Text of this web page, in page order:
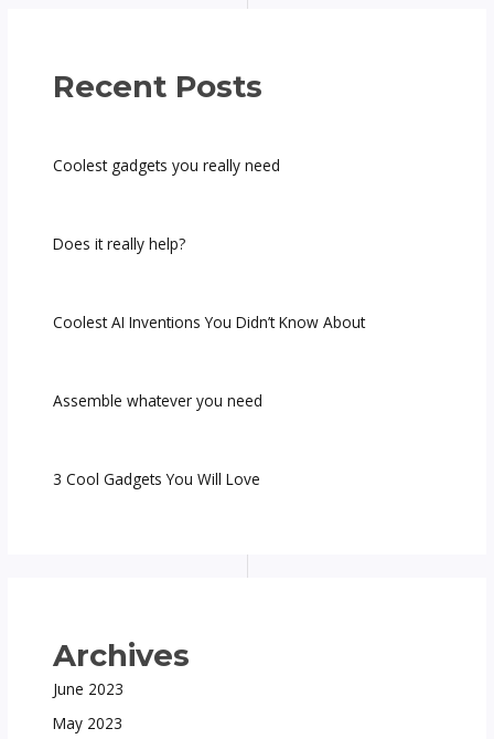
Recent Posts
Coolest gadgets you really need
Does it really help?
Coolest AI Inventions You Didn’t Know About
Assemble whatever you need
3 Cool Gadgets You Will Love
Archives
June 2023
May 2023